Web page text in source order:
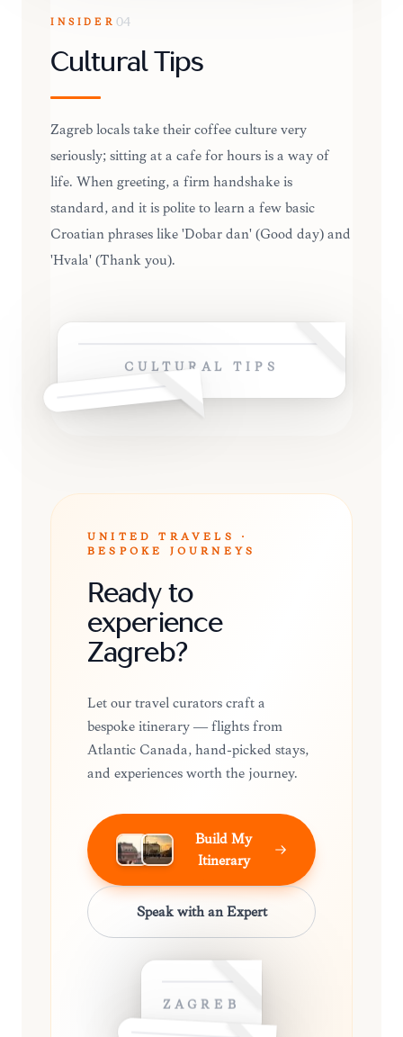
INSIDER 04
Cultural Tips
Zagreb locals take their coffee culture very
seriously; sitting at a cafe for hours is a way of
life. When greeting, a firm handshake is
standard, and it is polite to learn a few basic
Croatian phrases like 'Dobar dan' (Good day) and
'Hvala' (Thank you).
CULTURAL TIPS
UNITED TRAVELS ·
BESPOKE JOURNEYS
Ready to
experience
Zagreb?
Let our travel curators craft a
bespoke itinerary — flights from
Atlantic Canada, hand-picked stays,
and experiences worth the journey.
Build My
Itinerary
Speak with an Expert
ZAGREB